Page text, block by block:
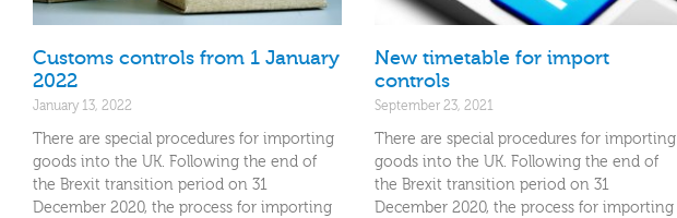
Customs controls from 1 January
2022
January 13, 2022
There are special procedures for importing
goods into the UK. Following the end of
the Brexit transition period on 31
December 2020, the process for importing
New timetable for import
controls
September 23, 2021
There are special procedures for importing
goods into the UK. Following the end of
the Brexit transition period on 31
December 2020, the process for importing